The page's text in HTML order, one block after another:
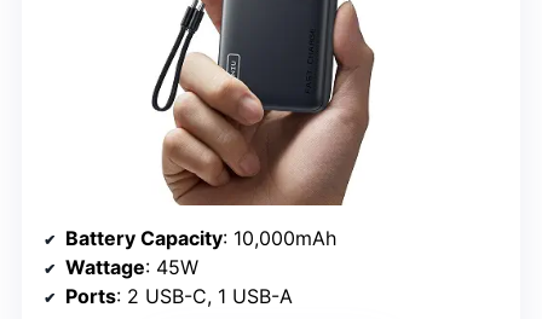
Battery Capacity: 10,000mAh
Wattage: 45W
Ports: 2 USB-C, 1 USB-A